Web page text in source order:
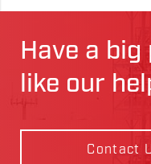
Have a
like our
Contact